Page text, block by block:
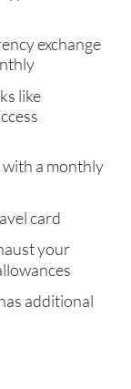
exchange
like
with a monthly
card
your
additional